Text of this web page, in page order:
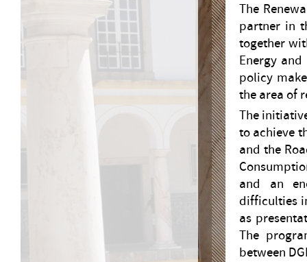
The
partner in
together
Energy
policy
the area of
The
to achieve
and the
and an
difficulties
as
The
between